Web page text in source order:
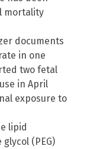
mortality
documents
in one
two fetal
in April
exposure to
lipid
(PEG)